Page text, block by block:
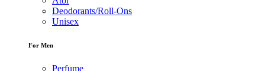
Deodorants/Roll-Ons
Unisex
For Men
Perfume